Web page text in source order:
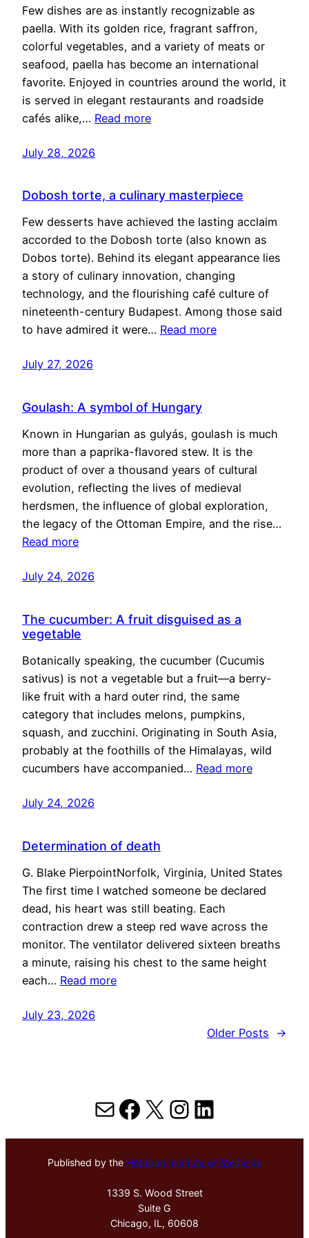
Few dishes are as instantly recognizable as
paella. With its golden rice, fragrant saffron,
colorful vegetables, and a variety of meats or
seafood, paella has become an international
favorite. Enjoyed in countries around the world, it
is served in elegant restaurants and roadside
cafés alike,… Read more
July 28, 2026
Dobosh torte, a culinary masterpiece
Few desserts have achieved the lasting acclaim
accorded to the Dobosh torte (also known as
Dobos torte). Behind its elegant appearance lies
a story of culinary innovation, changing
technology, and the flourishing café culture of
nineteenth-century Budapest. Among those said
to have admired it were… Read more
July 27, 2026
Goulash: A symbol of Hungary
Known in Hungarian as gulyás, goulash is much
more than a paprika-flavored stew. It is the
product of over a thousand years of cultural
evolution, reflecting the lives of medieval
herdsmen, the influence of global exploration,
the legacy of the Ottoman Empire, and the rise…
Read more
July 24, 2026
The cucumber: A fruit disguised as a
vegetable
Botanically speaking, the cucumber (Cucumis
sativus) is not a vegetable but a fruit—a berry-
like fruit with a hard outer rind, the same
category that includes melons, pumpkins,
squash, and zucchini. Originating in South Asia,
probably at the foothills of the Himalayas, wild
cucumbers have accompanied… Read more
July 24, 2026
Determination of death
G. Blake PierpointNorfolk, Virginia, United States
The first time I watched someone be declared
dead, his heart was still beating. Each
contraction drew a steep red wave across the
monitor. The ventilator delivered sixteen breaths
a minute, raising his chest to the same height
each… Read more
July 23, 2026
Older Posts
→
MailFacebook
X Instagram
LinkedIn
Published by the Hektoen Institute of Medicine
1339 S. Wood Street
Suite G
Chicago, IL, 60608